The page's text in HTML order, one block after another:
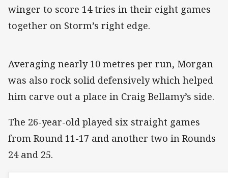
winger to score 14 tries in their eight games
together on Storm’s right edge.
Averaging nearly 10 metres per run, Morgan
was also rock solid defensively which helped
him carve out a place in Craig Bellamy’s side.
The 26-year-old played six straight games
from Round 11-17 and another two in Rounds
24 and 25.